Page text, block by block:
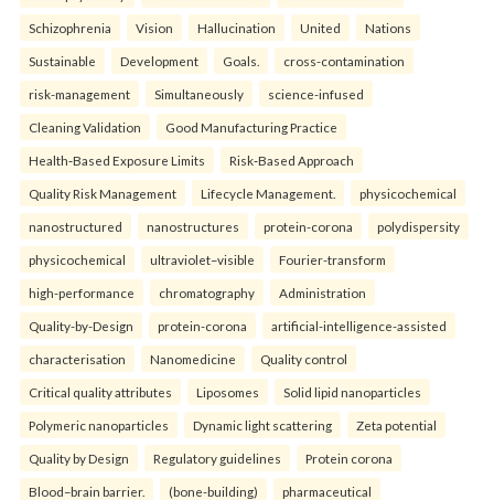
Schizophrenia Vision Hallucination United Nations
Sustainable Development Goals. cross-contamination
risk-management Simultaneously science-infused
Cleaning Validation Good Manufacturing Practice
Health‑Based Exposure Limits Risk‑Based Approach
Quality Risk Management Lifecycle Management. physicochemical
nanostructured nanostructures protein-corona polydispersity
physicochemical ultraviolet–visible Fourier-transform
high-performance chromatography Administration
Quality-by-Design protein-corona artificial-intelligence-assisted
characterisation Nanomedicine Quality control
Critical quality attributes Liposomes Solid lipid nanoparticles
Polymeric nanoparticles Dynamic light scattering Zeta potential
Quality by Design Regulatory guidelines Protein corona
Blood–brain barrier. (bone-building) pharmaceutical